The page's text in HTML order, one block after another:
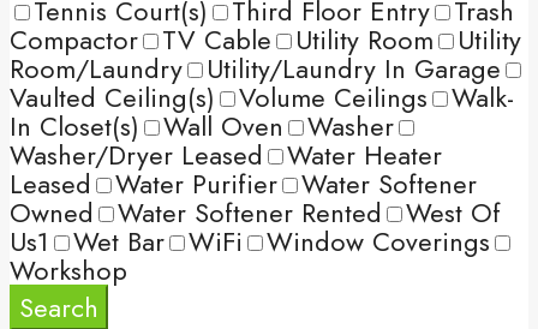
Tennis Court(s) Third Floor Entry Trash
Compactor TV Cable Utility Room Utility
Room/Laundry Utility/Laundry In Garage
Vaulted Ceiling(s) Volume Ceilings Walk-
In Closet(s) Wall Oven Washer
Washer/Dryer Leased Water Heater
Leased Water Purifier Water Softener
Owned Water Softener Rented West Of
Us1 Wet Bar WiFi Window Coverings
Workshop
Search